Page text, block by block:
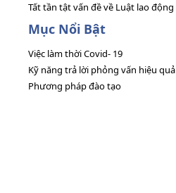
Tất tần tật vấn đề về Luật lao động
Mục Nổi Bật
Việc làm thời Covid- 19
Kỹ năng trả lời phỏng vấn hiệu quả
Phương pháp đào tạo